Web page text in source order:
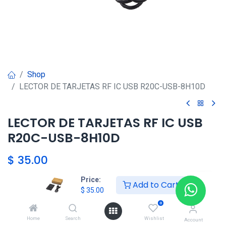
Price:
$ 35.00 Add to Cart
Home Search
0
Wishlist Account
Shop
LECTOR DE TARJETAS RF IC USB R20C-USB-8H10D
LECTOR DE TARJETAS RF IC USB
R20C-USB-8H10D
$ 35.00
HKSEXPRESS
ALTOS DEL CHASE +507 6389-